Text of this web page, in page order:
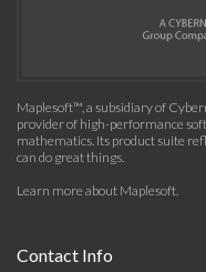
Maplesoft™, a subsidiary of
provider of high-performance
mathematics. Its product suite
can do great things.
Learn more about Maplesoft.
Contact Info